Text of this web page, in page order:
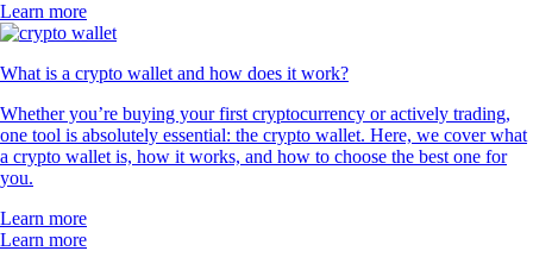
Learn more
What is a crypto wallet and how does it work?
Whether you’re buying your first cryptocurrency or actively trading,
one tool is absolutely essential: the crypto wallet. Here, we cover what
a crypto wallet is, how it works, and how to choose the best one for
you.
Learn more
Learn more